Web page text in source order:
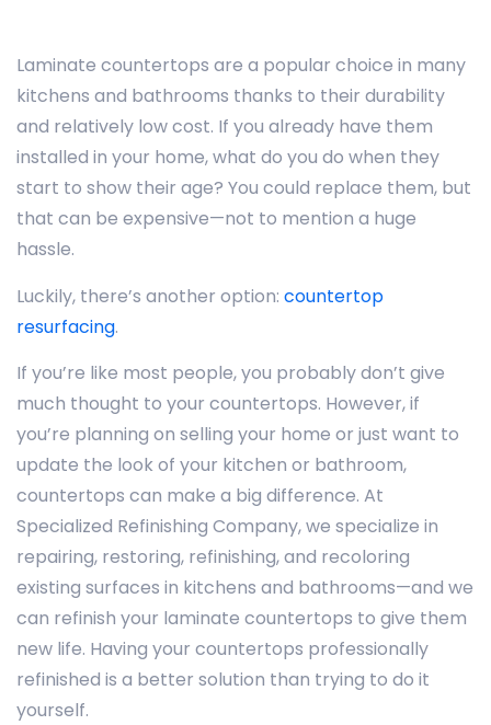
Laminate countertops are a popular choice in many
kitchens and bathrooms thanks to their durability
and relatively low cost. If you already have them
installed in your home, what do you do when they
start to show their age? You could replace them, but
that can be expensive—not to mention a huge
hassle.
Luckily, there’s another option: countertop
resurfacing.
If you’re like most people, you probably don’t give
much thought to your countertops. However, if
you’re planning on selling your home or just want to
update the look of your kitchen or bathroom,
countertops can make a big difference. At
Specialized Refinishing Company, we specialize in
repairing, restoring, refinishing, and recoloring
existing surfaces in kitchens and bathrooms—and we
can refinish your laminate countertops to give them
new life. Having your countertops professionally
refinished is a better solution than trying to do it
yourself.